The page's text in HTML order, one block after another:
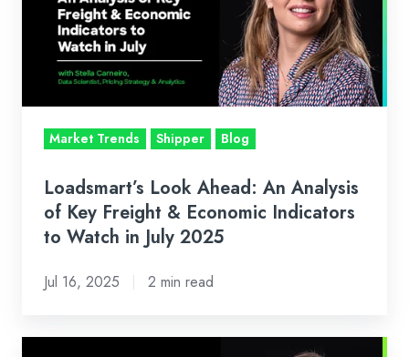
Analysis
Freight
Indicators
Watch
July
Market Trends Shipper Blog
Loadsmart’s Look Ahead: An Analysis
of Key Freight & Economic Indicators
to Watch in July 2025
Jul 16, 2025 2 min read